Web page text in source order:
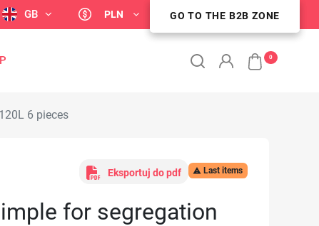
GB PLN GO TO THE B2B ZONE
GO TO THE B2B ZONE
0
6 pieces
Eksportuj do pdf  Last items
for segregation